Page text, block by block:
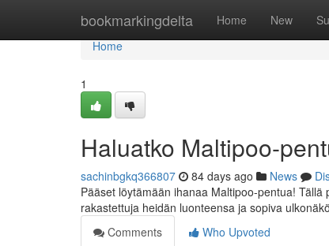
bookmarkingdelta Home New
Home
Home
1
Haluatko Maltipoo-
sachinbgkq366807 84 days ago News
Pääset löytämään ihanaa Maltipoo-pentua!
rakastettuja heidän luonteensa ja sopiva
Comments
Who Upvoted